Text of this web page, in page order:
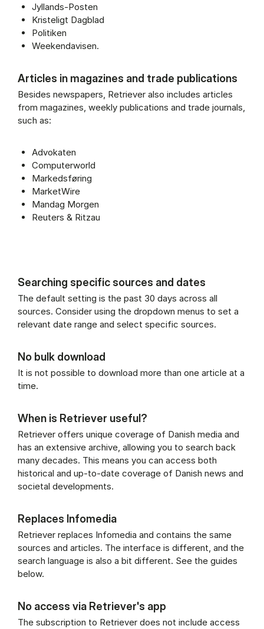
Jyllands-Posten
Kristeligt Dagblad
Politiken
Weekendavisen.
Articles in magazines and trade publications
Besides newspapers, Retriever also includes articles
from magazines, weekly publications and trade journals,
such as:
Advokaten
Computerworld
Markedsføring
MarketWire
Mandag Morgen
Reuters & Ritzau
Searching specific sources and dates
The default setting is the past 30 days across all
sources. Consider using the dropdown menus to set a
relevant date range and select specific sources.
No bulk download
It is not possible to download more than one article at a
time.
When is Retriever useful?
Retriever offers unique coverage of Danish media and
has an extensive archive, allowing you to search back
many decades. This means you can access both
historical and up-to-date coverage of Danish news and
societal developments.
Replaces Infomedia
Retriever replaces Infomedia and contains the same
sources and articles. The interface is different, and the
search language is also a bit different. See the guides
below.
No access via Retriever's app
The subscription to Retriever does not include access